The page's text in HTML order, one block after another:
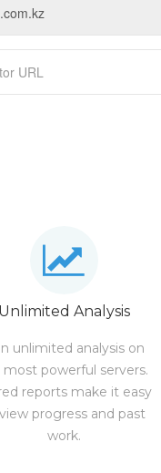
Unlimited Analysis
unlimited analysis on
most powerful servers.
reports make it easy
progress and past
work.